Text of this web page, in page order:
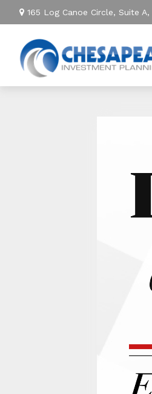
165 Log Canoe Circle, Suite A,